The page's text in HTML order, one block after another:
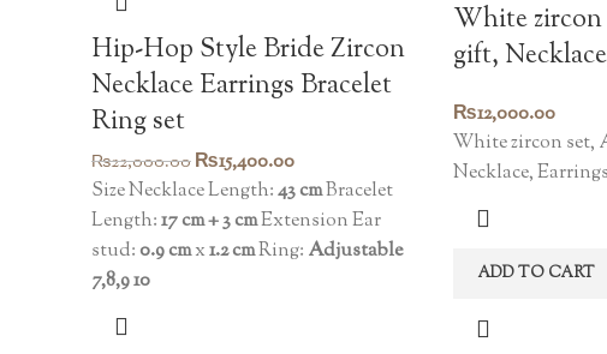
Hip-Hop Style Bride Zircon
Necklace Earrings Bracelet
Ring set
₨22,000.00Original
price
was:
₨22,000.00.
₨15,400.00Current
price
is:
₨15,400.00.
Size Necklace Length:43 cmBracelet
Length:17 cm + 3 cmExtension Ear
stud: 0.9 cmx1.2 cmRing: Adjustable
7,8,9 10
White
gift,
₨12,000.00
White zircon set,
Necklace, Earrings
ADD TO CART